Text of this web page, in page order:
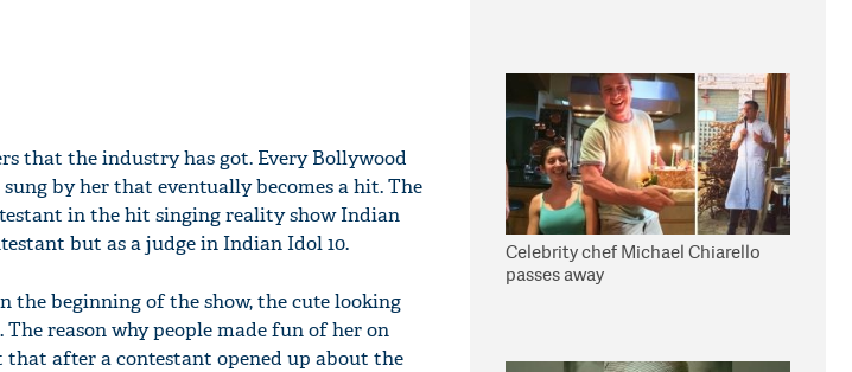
that the industry has got. Every Bollywood
by her that eventually becomes a hit. The
in the hit singing reality show Indian
but as a judge in Indian Idol 10.
beginning of the show, the cute looking
reason why people made fun of her on
after a contestant opened up about the
Celebrity chef Michael Chiarello
passes away